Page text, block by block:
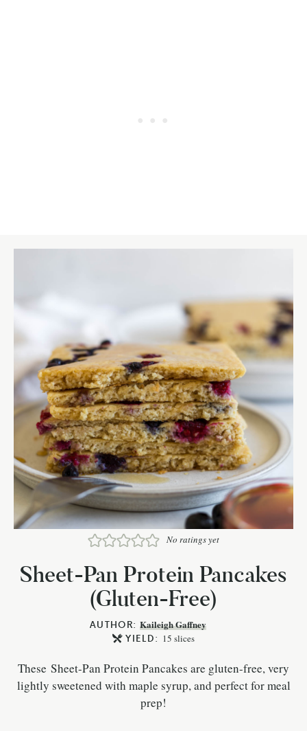
No ratings yet
Sheet-Pan Protein Pancakes
(Gluten-Free)
AUTHOR:Kaileigh Gaffney
YIELD: 15 slices
These Sheet-Pan Protein Pancakes are gluten-free, very
lightly sweetened with maple syrup, and perfect for meal
prep!